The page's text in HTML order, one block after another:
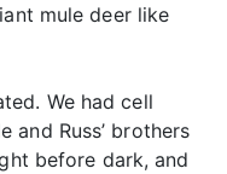
mule deer like
We had cell
and Russ’ brothers
before dark, and